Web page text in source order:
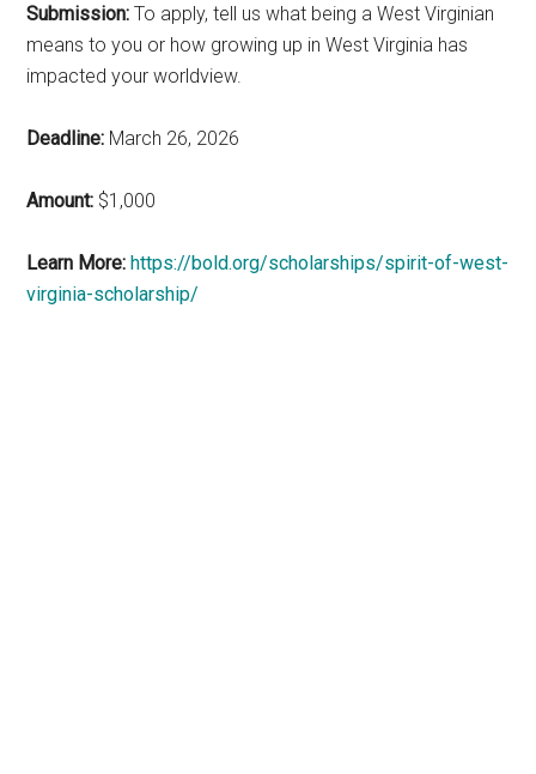
Submission: To apply, tell us what being a West Virginian
means to you or how growing up in West Virginia has
impacted your worldview.
Deadline: March 26, 2026
Amount: $1,000
Learn More: https://bold.org/scholarships/spirit-of-west-
virginia-scholarship/